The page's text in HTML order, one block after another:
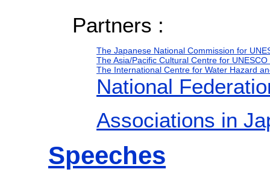
Partners :
The Japanese National Commission for
The Asia/Pacific Cultural Centre for UNESCO
The International Centre for Water Hazard
National
Associations in
Speeches